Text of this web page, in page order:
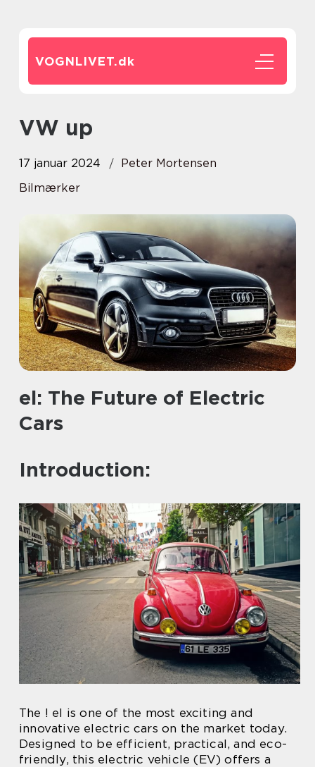
VOGNLIVET.dk
VW up
17 januar 2024
Peter Mortensen
Bilmærker
el: The Future of Electric
Cars
Introduction:
The ! el is one of the most exciting and
innovative electric cars on the market today.
Designed to be efficient, practical, and eco-
friendly, this electric vehicle (EV) offers a